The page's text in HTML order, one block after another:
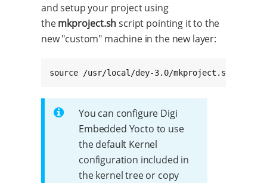
and setup your project using
themkproject.shscript pointing it to the
new "custom" machine in the new layer:
source /usr/local/dey-3.0/mkproject.sh -m
You can configure Digi
Embedded Yocto to use
the default Kernel
configuration included in
the kernel tree or copy